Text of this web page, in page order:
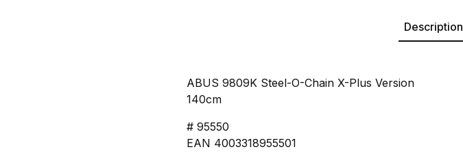
Description
ABUS 9809K Steel-O-Chain X-Plus Version
140cm
# 95550
EAN 4003318955501